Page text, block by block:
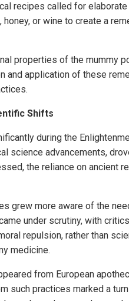
recipes called for
or wine to create a
properties of the mummy
and application of these
Shifts
during the
science advancements,
the reliance on ancient
grew more aware of the
under scrutiny, with
repulsion, rather than
medicine.
from European
such practices marked a